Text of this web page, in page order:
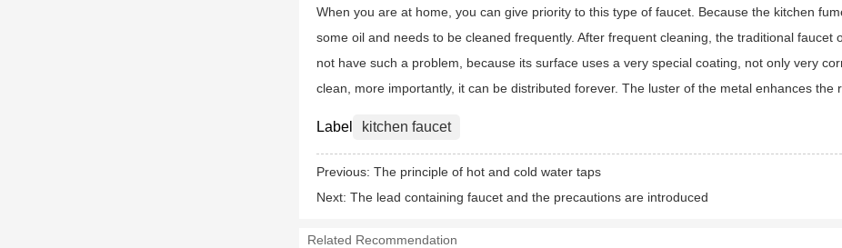
When you are at home, you can give priority to this type of faucet. Because the kitchen
some oil and needs to be cleaned frequently. After frequent cleaning, the traditional
not have such a problem, because its surface uses a very special coating, not only very
clean, more importantly, it can be distributed forever. The luster of the metal enhances the
Label kitchen faucet
Previous: The principle of hot and cold water taps
Next: The lead containing faucet and the precautions are introduced
Related Recommendation